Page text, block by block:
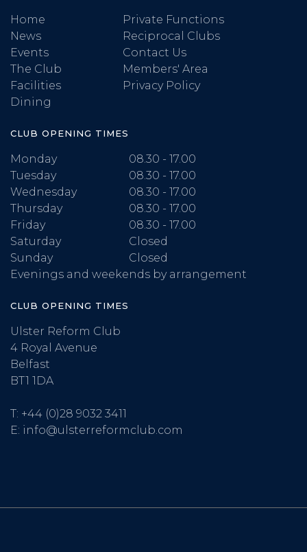
Home
News
Events
The Club
Facilities
Dining
Private Functions
Reciprocal Clubs
Contact Us
Members' Area
Privacy Policy
CLUB OPENING TIMES
Monday
08.30 - 17.00
Tuesday
08.30 - 17.00
Wednesday
08.30 - 17.00
Thursday
08.30 - 17.00
Friday
08.30 - 17.00
Saturday
Closed
Sunday
Closed
Evenings and weekends by arrangement
CLUB OPENING TIMES
Ulster Reform Club
4 Royal Avenue
Belfast
BT1 1DA
T: +44 (0)28 9032 3411
E: info@ulsterreformclub.com